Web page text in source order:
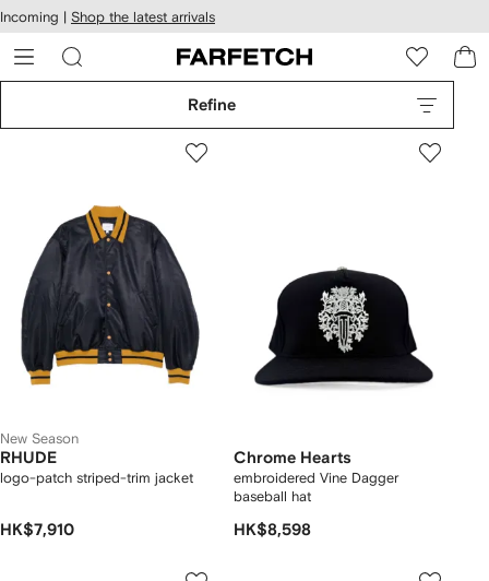
Skip to
main
content
Incoming | Shop the latest arrivals
Refine
New Season
RHUDE
logo-patch striped-trim jacket
HK$7,910
Chrome Hearts
embroidered Vine Dagger
baseball hat
HK$8,598